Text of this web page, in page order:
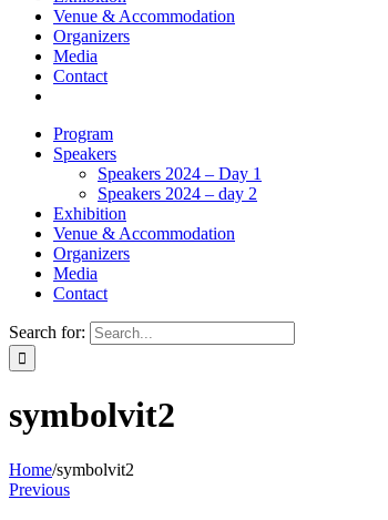
Venue & Accommodation
Organizers
Media
Contact
Program
Speakers
Speakers 2024 – Day 1
Speakers 2024 – day 2
Exhibition
Venue & Accommodation
Organizers
Media
Contact
Search for:
symbolvit2
Home/symbolvit2
Previous